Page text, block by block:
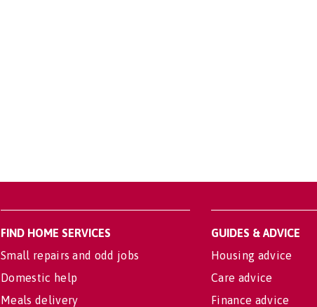
FIND HOME SERVICES
Small repairs and odd jobs
Domestic help
Meals delivery
GUIDES & ADVICE
Housing advice
Care advice
Finance advice